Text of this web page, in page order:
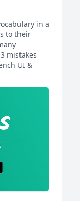
in a
to their
mistakes
UI &